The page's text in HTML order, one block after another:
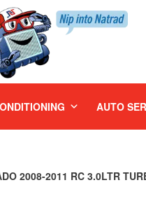
AUTO
2008-2011 RC 3.0LTR